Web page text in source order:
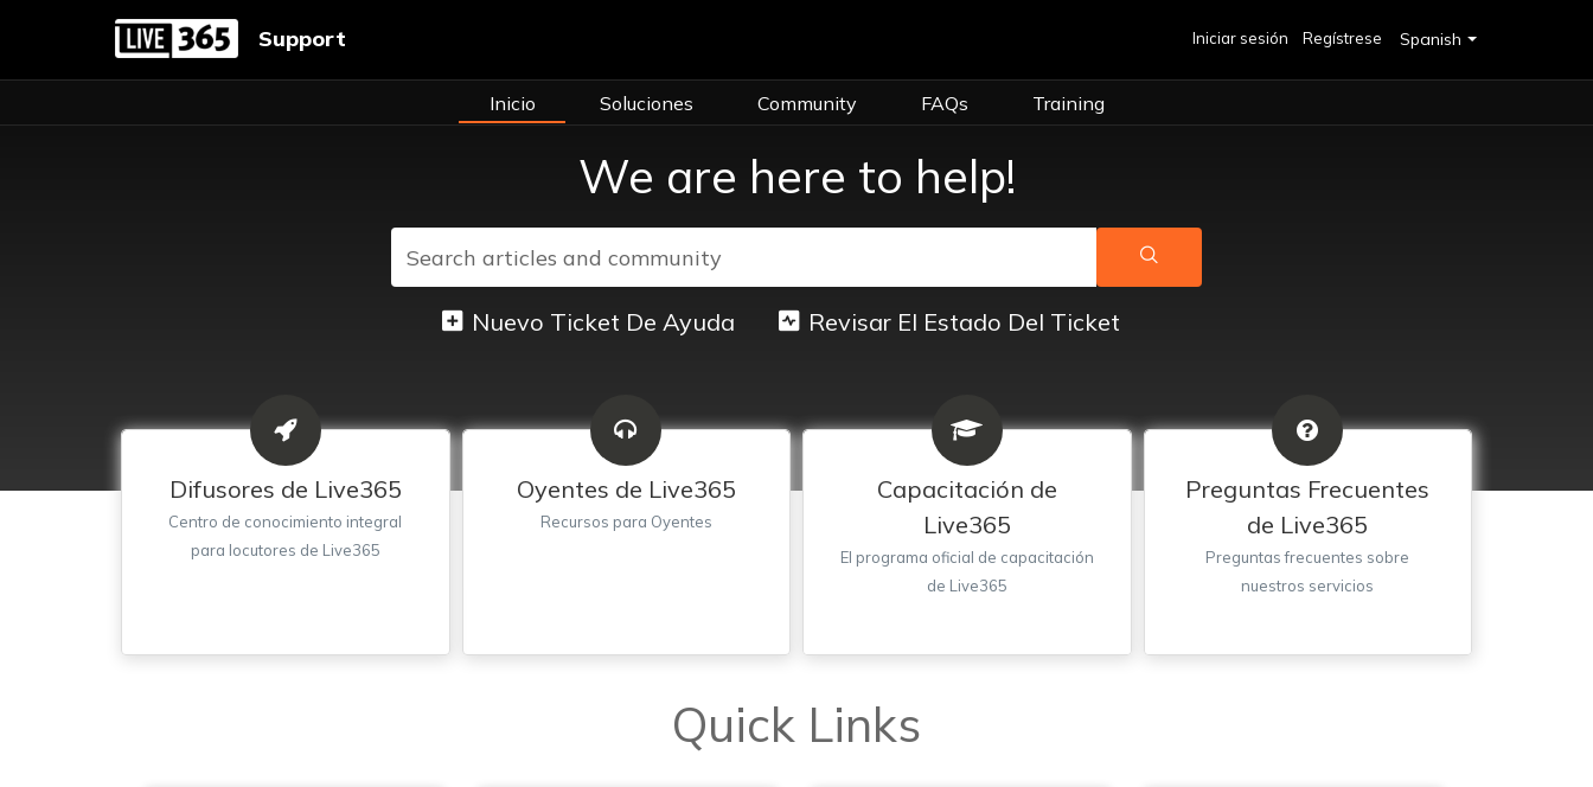
Support Spanish
Iniciar sesión Regístrese
Inicio Soluciones Community FAQs Training
We are here to help!
Nuevo Ticket De Ayuda Revisar El Estado Del Ticket
Difusores de Live365
Centro de conocimiento integral
para locutores de Live365
Oyentes de Live365
Recursos para Oyentes
Capacitación de
Live365
El programa oficial de capacitación
de Live365
Preguntas Frecuentes
de Live365
Preguntas frecuentes sobre
nuestros servicios
Quick Links